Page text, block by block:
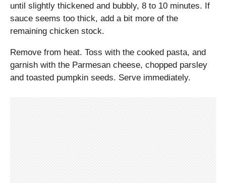
until slightly thickened and bubbly, 8 to 10 minutes. If
sauce seems too thick, add a bit more of the
remaining chicken stock.
Remove from heat. Toss with the cooked pasta, and
garnish with the Parmesan cheese, chopped parsley
and toasted pumpkin seeds. Serve immediately.